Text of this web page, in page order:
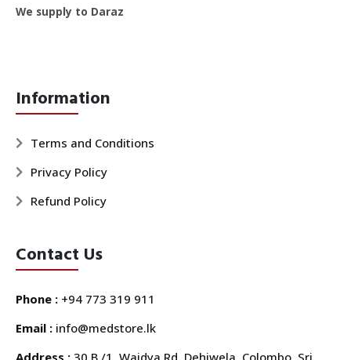
We supply to Daraz
Information
Terms and Conditions
Privacy Policy
Refund Policy
Contact Us
Phone : +94 773 319 911
Email : info@medstore.lk
Address : 30 B /1, Waidya Rd, Dehiwela, Colombo, Sri